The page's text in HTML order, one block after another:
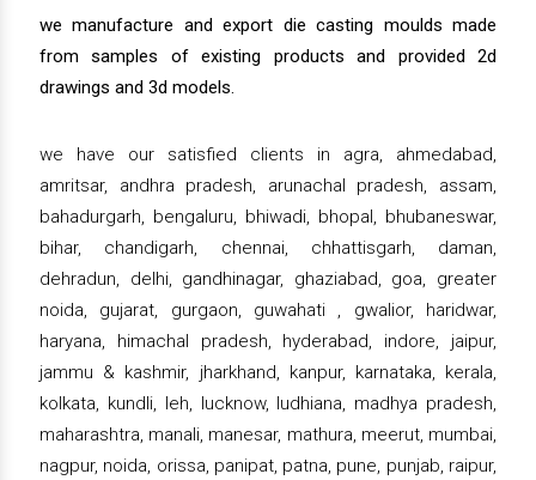
we manufacture and export die casting moulds made
from samples of existing products and provided 2d
drawings and 3d models.
we have our satisfied clients in agra, ahmedabad,
amritsar, andhra pradesh, arunachal pradesh, assam,
bahadurgarh, bengaluru, bhiwadi, bhopal, bhubaneswar,
bihar, chandigarh, chennai, chhattisgarh, daman,
dehradun, delhi, gandhinagar, ghaziabad, goa, greater
noida, gujarat, gurgaon, guwahati , gwalior, haridwar,
haryana, himachal pradesh, hyderabad, indore, jaipur,
jammu & kashmir, jharkhand, kanpur, karnataka, kerala,
kolkata, kundli, leh, lucknow, ludhiana, madhya pradesh,
maharashtra, manali, manesar, mathura, meerut, mumbai,
nagpur, noida, orissa, panipat, patna, pune, punjab, raipur,